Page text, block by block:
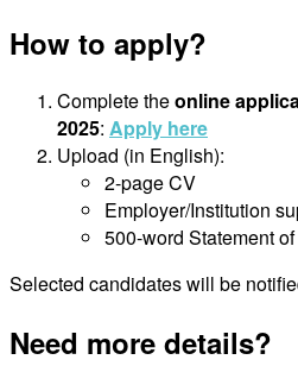
How to apply?
Complete theonline
2025: Apply here
Upload (in English):
2-page CV
Employer/Institution
500-word Statement
Selected candidates will be
Need more details?